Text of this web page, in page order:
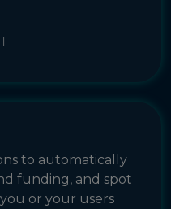
to automatically
funding, and spot
or your users